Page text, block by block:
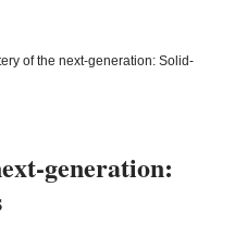
of the next-generation: Solid-
generation: